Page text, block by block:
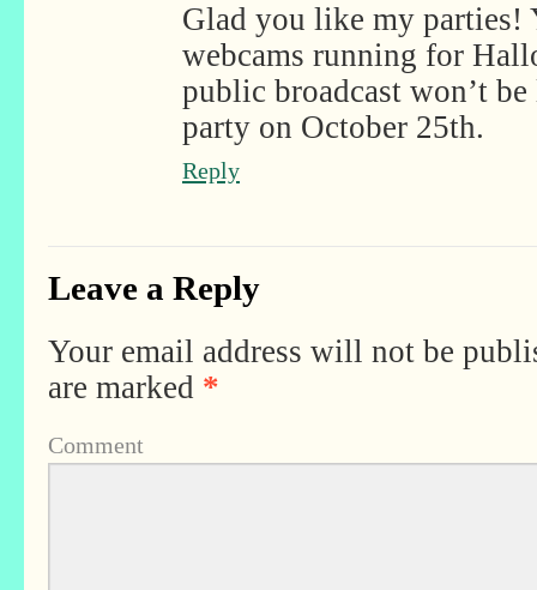
Glad you like my parties!
webcams running for
public broadcast won’t
party on October 25th.
Reply
Leave a Reply
Your email address will not be
are marked *
Comment